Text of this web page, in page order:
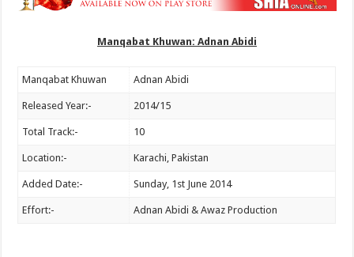
Manqabat Khuwan: Adnan Abidi
Manqabat Khuwan Adnan Abidi
Released Year:- 2014/15
Total Track:- 10
Location:- Karachi, Pakistan
Added Date:- Sunday, 1st June 2014
Effort:- Adnan Abidi & Awaz Production